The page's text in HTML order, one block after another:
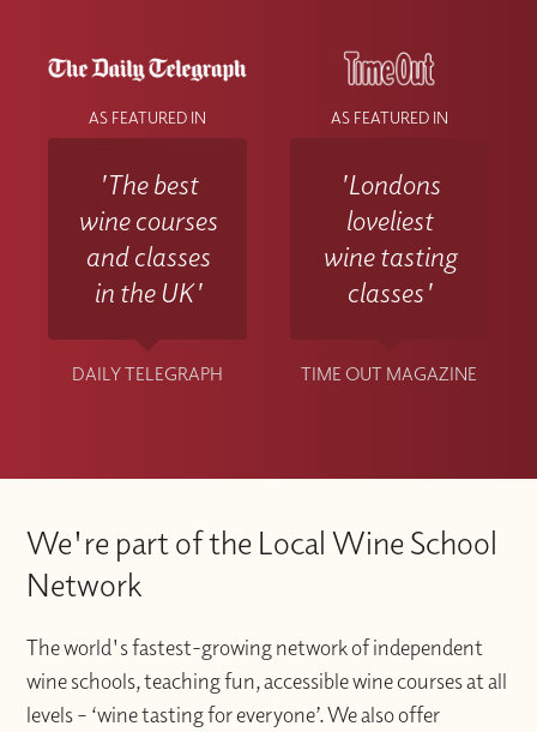
AS FEATURED IN
'The best
wine courses
and classes
in the UK'
DAILY TELEGRAPH
AS FEATURED IN
'Londons
loveliest
wine tasting
classes'
TIME OUT MAGAZINE
We're part of the Local Wine School
Network
The world's fastest-growing network of independent
wine schools, teaching fun, accessible wine courses at all
levels – ‘wine tasting for everyone’. We also offer